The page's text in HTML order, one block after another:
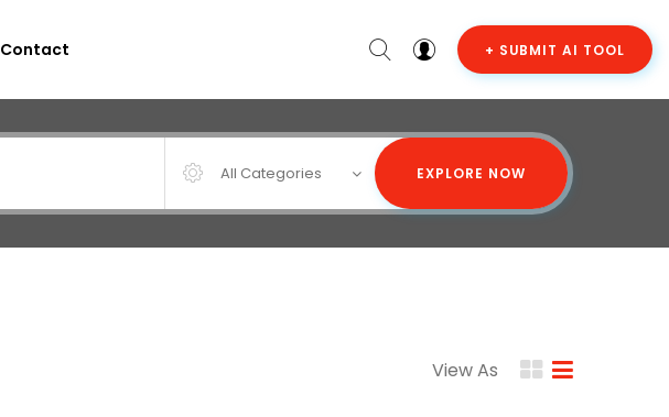
Contact + SUBMIT AI TOOL
All Categories EXPLORE NOW
View As